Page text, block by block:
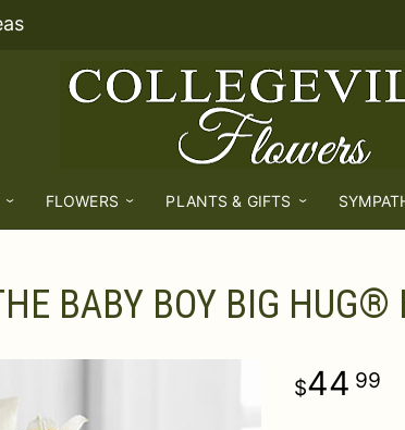
FLOWERS PLANTS & GIFTS
BABY BOY BIG HUG®
44 99